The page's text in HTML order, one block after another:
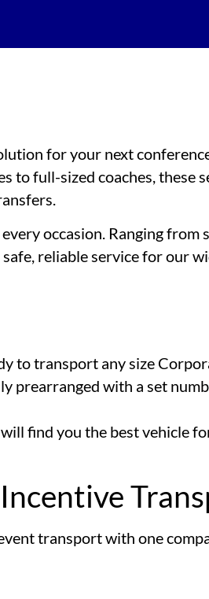
for your next
full-sized coaches, these
occasion. Ranging
reliable service for our
to transport any size
with a set
find you the best vehicle
transport with one